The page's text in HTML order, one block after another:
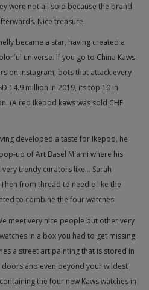
were not all sold because the brand
Nice treasure.
became a star, having created a
universe. If you go to China Kaws
on instagram, bots that attack every
14.9 million in 2019, its top 10 in
(A red Ikepod kaws was sold CHF
developed a taste for Ikepod, he
up of Art Basel Miami where his
trendy curators like… Sarah
from thread to needle like the
to combine the four watches.
meet very nice people but other very
in a box you had to get missing
a street art painting that is stored in
and even beyond your wildest
the four new Kaws watches in